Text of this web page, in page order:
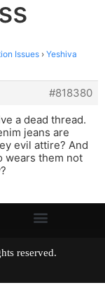
Issues › Yeshiva
#818380
a dead thread.
jeans are
evil attire? And
wears them not
rights reserved.